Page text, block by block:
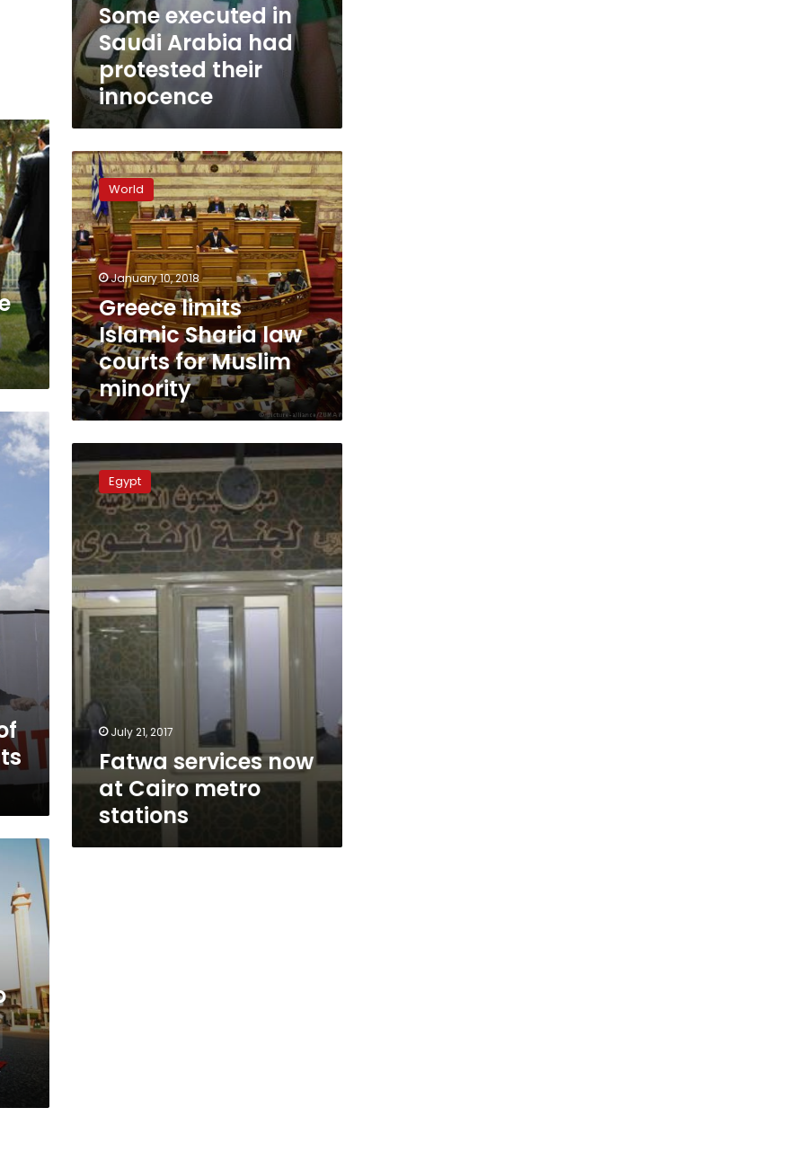
Some executed in
Saudi Arabia had
protested their
innocence
Greece
limits
Islamic
Sharia
law
courts
for
Muslim
minority
World
January 10, 2018
Greece limits
Islamic Sharia law
courts for Muslim
minority
services
now
Cairo
metro
stations
Egypt
July 21, 2017
Fatwa services now
at Cairo metro
stations